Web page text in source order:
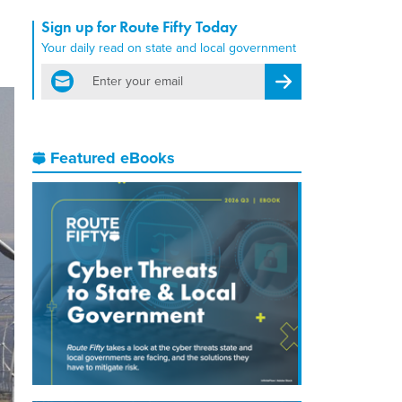
Sign up for Route Fifty Today
Your daily read on state and local government
email
Register for Newsletter
Featured eBooks